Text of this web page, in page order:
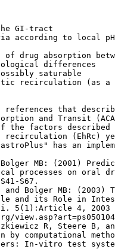
GI-tract
according to local pH
drug absorption
differences
saturable
recirculation (as a
references that
and Transit
factors described
recirculation (EhRc)
has an
Bolger MB: (2001)
processes on oral
S67.
and Bolger MB: (2003)
and its Role in
5(1):Article 4, 2003
R, Steere B,
by computational
In-vitro test